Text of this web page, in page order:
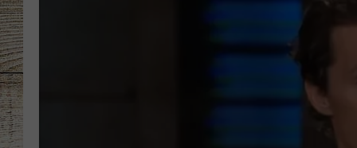
BILLY & TARA
TARA HOLLEY